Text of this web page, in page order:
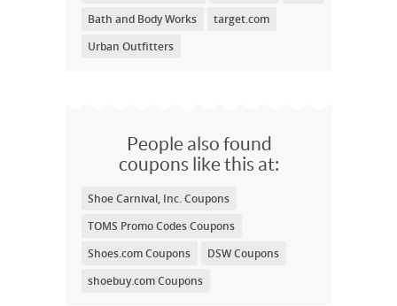
Bath and Body Works
target.com
Urban Outfitters
People also found
coupons like this at:
Shoe Carnival, Inc. Coupons
TOMS Promo Codes Coupons
Shoes.com Coupons
DSW Coupons
shoebuy.com Coupons